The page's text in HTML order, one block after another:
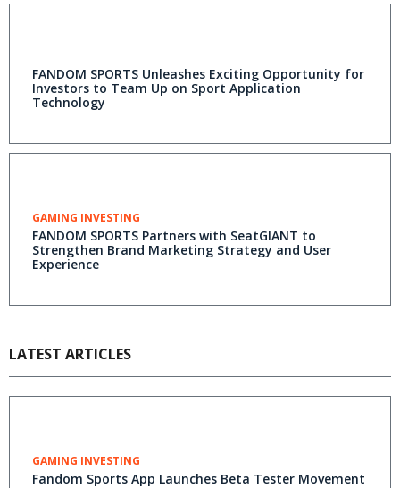
FANDOM SPORTS Unleashes Exciting Opportunity for
Investors to Team Up on Sport Application
Technology
GAMING INVESTING
FANDOM SPORTS Partners with SeatGIANT to
Strengthen Brand Marketing Strategy and User
Experience
LATEST ARTICLES
GAMING INVESTING
Fandom Sports App Launches Beta Tester Movement